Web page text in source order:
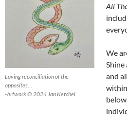
Loving reconciliation of the
opposites…
-Artwork © 2024 Jan Ketchel
All
We
Shine
and